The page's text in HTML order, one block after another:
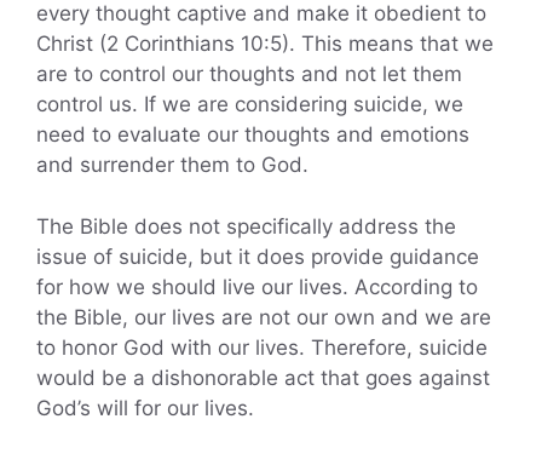
every thought captive and make it obedient to
Christ (2 Corinthians 10:5). This means that we
are to control our thoughts and not let them
control us. If we are considering suicide, we
need to evaluate our thoughts and emotions
and surrender them to God.
The Bible does not specifically address the
issue of suicide, but it does provide guidance
for how we should live our lives. According to
the Bible, our lives are not our own and we are
to honor God with our lives. Therefore, suicide
would be a dishonorable act that goes against
God’s will for our lives.